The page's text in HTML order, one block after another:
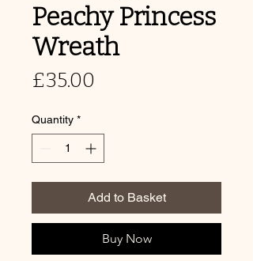
Peachy Princess
Wreath
£35.00
Quantity *
Add to Basket
Buy Now